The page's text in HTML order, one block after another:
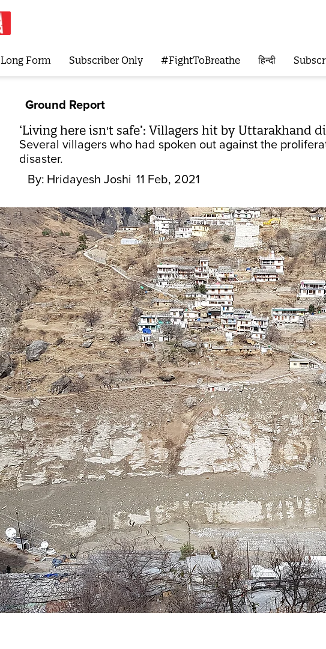
Long Form Subscriber Only #FightToBreathe हिन्दी
Ground Report
‘Living here isn't safe’: Villagers hit by Uttarakhand
Several villagers who had spoken out against the
disaster.
By: Hridayesh Joshi 11 Feb, 2021